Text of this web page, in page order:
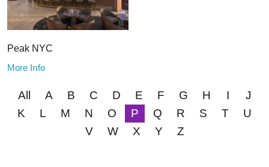
Peak NYC
More Info
All A B C D E F G H I
J
K
L M N O P Q R S T
U
V
W X Y Z